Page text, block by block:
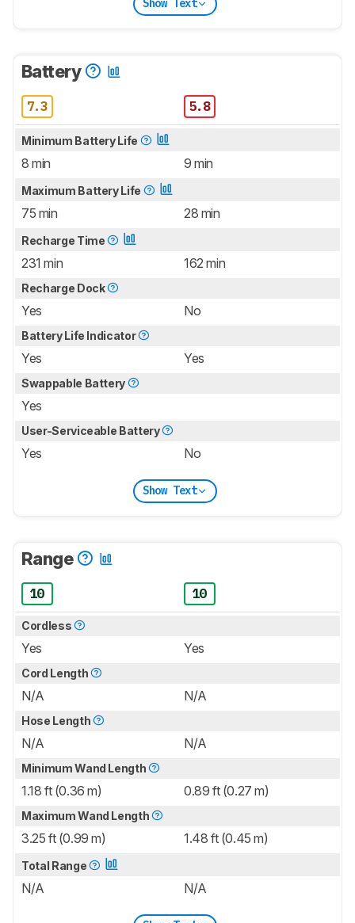
Show Text
Battery
7.3 5.8
Minimum Battery Life
8 min 9 min
Maximum Battery Life
75 min 28 min
Recharge Time
231 min 162 min
Recharge Dock
Yes No
Battery Life Indicator
Yes Yes
Swappable Battery
Yes
User-Serviceable Battery
Yes No
Show Text
Range
10 10
Cordless
Yes Yes
Cord Length
N/A N/A
Hose Length
N/A N/A
Minimum Wand Length
1.18 ft (0.36 m) 0.89 ft (0.27 m)
Maximum Wand Length
3.25 ft (0.99 m) 1.48 ft (0.45 m)
Total Range
N/A N/A